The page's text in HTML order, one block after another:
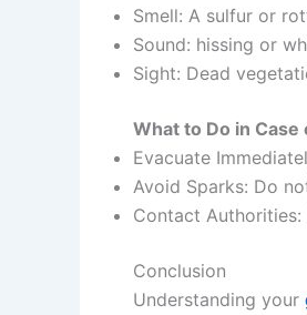
Smell: A sulfur or
Sound: hissing or
Sight: Dead
What to Do in Case
Evacuate
Avoid Sparks: Do
Contact
Conclusion
Understanding your